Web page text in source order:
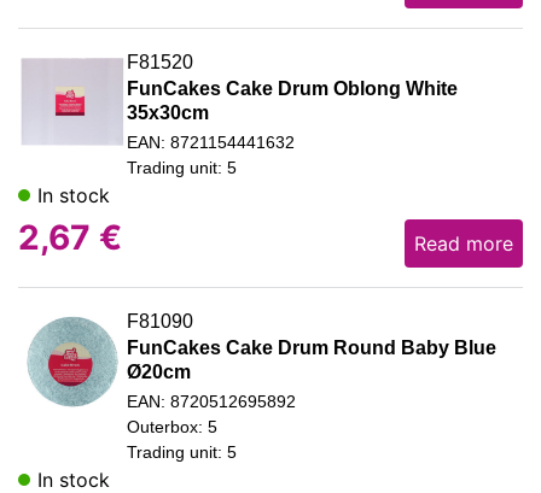
F81520
FunCakes Cake Drum Oblong White
35x30cm
EAN: 8721154441632
Trading unit: 5
In stock
2,67 € Read more
F81090
FunCakes Cake Drum Round Baby Blue
Ø20cm
EAN: 8720512695892
Outerbox: 5
Trading unit: 5
In stock